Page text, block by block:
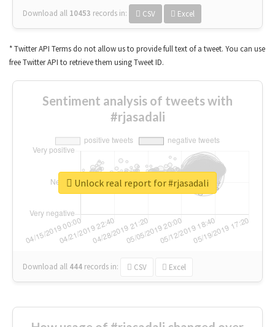
Download all 10453 records in: CSV Excel
* Twitter API Terms do not allow us to provide full text of a tweet. You can use
free Twitter API to retrieve them using Tweet ID.
Sentiment analysis of tweets with
#rjasadali
Download all 444 records in: CSV Excel
Unlock real report for #rjasadali